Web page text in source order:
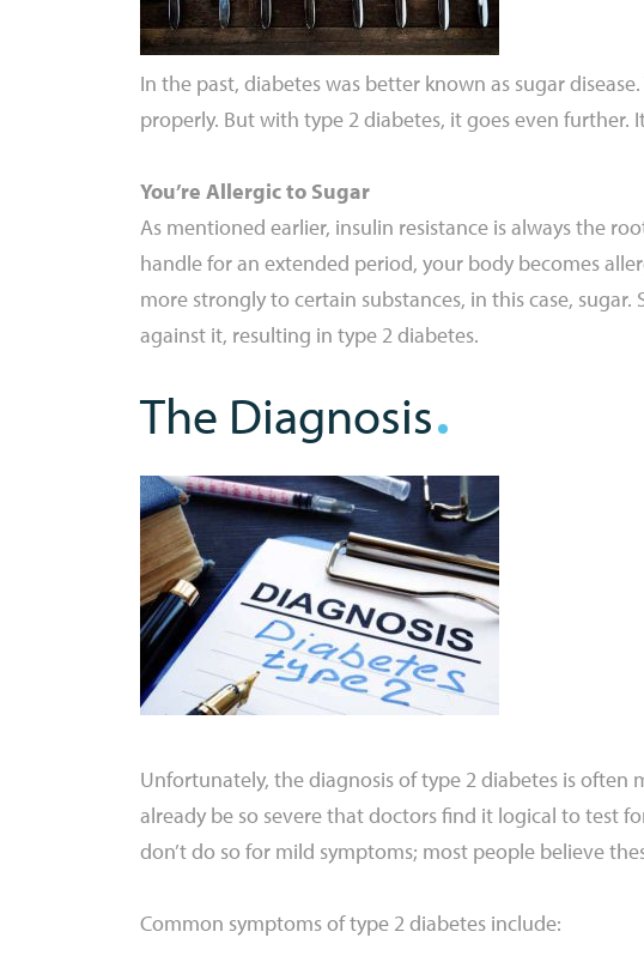
In the past, diabetes was better known as sugar
properly. But with type 2 diabetes, it goes even further.
You’re Allergic to Sugar
As mentioned earlier, insulin resistance is always the
handle for an extended period, your body becomes
more strongly to certain substances, in this case,
against it, resulting in type 2 diabetes.
The Diagnosis
Unfortunately, the diagnosis of type 2 diabetes is often
already be so severe that doctors find it logical to test
don’t do so for mild symptoms; most people believe
Common symptoms of type 2 diabetes include: